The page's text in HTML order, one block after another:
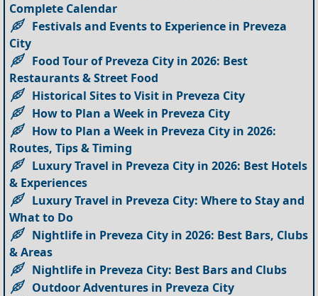
Complete Calendar
Festivals and Events to Experience in Preveza
City
Food Tour of Preveza City in 2026: Best
Restaurants & Street Food
Historical Sites to Visit in Preveza City
How to Plan a Week in Preveza City
How to Plan a Week in Preveza City in 2026:
Routes, Tips & Timing
Luxury Travel in Preveza City in 2026: Best Hotels
& Experiences
Luxury Travel in Preveza City: Where to Stay and
What to Do
Nightlife in Preveza City in 2026: Best Bars, Clubs
& Areas
Nightlife in Preveza City: Best Bars and Clubs
Outdoor Adventures in Preveza City